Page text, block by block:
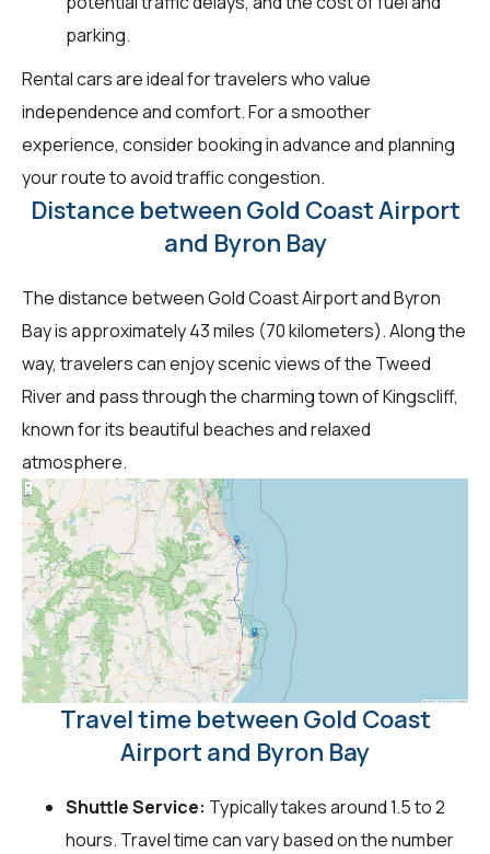
parking.
Rental cars are ideal for travelers who value
independence and comfort. For a smoother
experience, consider booking in advance and planning
your route to avoid traffic congestion.
Distance between Gold Coast Airport
and Byron Bay
The distance between Gold Coast Airport and Byron
Bay is approximately 43 miles (70 kilometers). Along the
way, travelers can enjoy scenic views of the Tweed
River and pass through the charming town of Kingscliff,
known for its beautiful beaches and relaxed
atmosphere.
Travel time between Gold Coast
Airport and Byron Bay
Shuttle Service: Typically takes around 1.5 to 2
hours. Travel time can vary based on the number